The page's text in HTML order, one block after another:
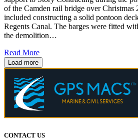
of the Camden rail bridge over
included constructing a solid pontoon
Regents Canal. The barges were fitted
the demolition…
Read More
Load more
CONTACT US